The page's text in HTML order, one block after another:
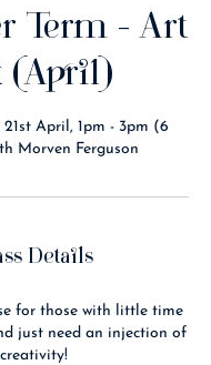
Term - Art
(April)
21st April, 1pm - 3pm (6
Morven Ferguson
Details
for those with little time
just need an injection of
creativity!